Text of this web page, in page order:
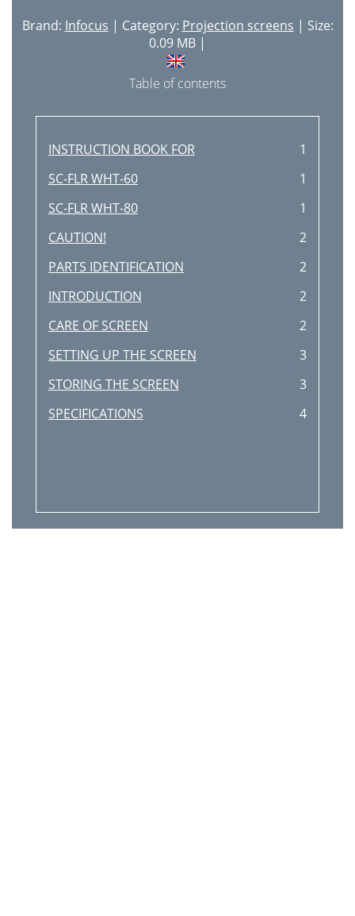
Brand: Infocus | Category: Projection screens | Size:
0.09 MB |
Table of contents
INSTRUCTION BOOK FOR
1
SC-FLR WHT-60
1
SC-FLR WHT-80
1
CAUTION!
2
PARTS IDENTIFICATION
2
INTRODUCTION
2
CARE OF SCREEN
2
SETTING UP THE SCREEN
3
STORING THE SCREEN
3
SPECIFICATIONS
4